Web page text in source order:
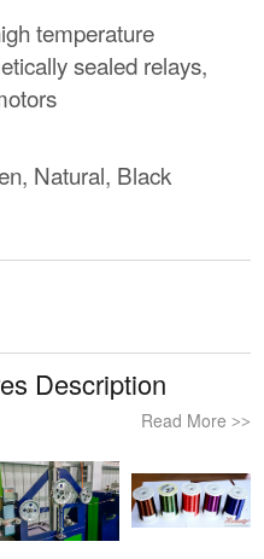
temperature
sealed relays,
Natural, Black
Description
Read More >>